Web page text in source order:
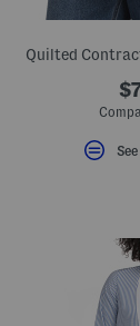
Quilted